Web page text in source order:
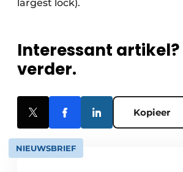
largest lock).
Interessant artikel?
verder.
Kopieer
NIEUWSBRIEF